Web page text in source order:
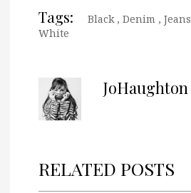
Tags: Black, Denim , Jeans
White
JoHaughton
RELATED POSTS